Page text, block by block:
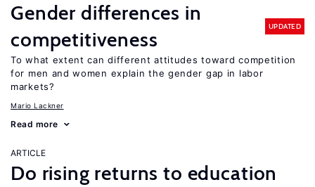
Gender differences in
competitiveness
UPDATED
To what extent can different attitudes toward competition
for men and women explain the gender gap in labor
markets?
Mario Lackner
Read more
ARTICLE
Do rising returns to education